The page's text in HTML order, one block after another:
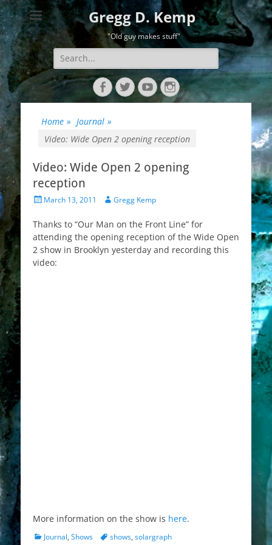
Gregg D. Kemp
"Old guy makes stuff"
Search
for:
FacebookTwitterYouTubeInstagram
Home » Journal »
Video: Wide Open 2 opening reception
Video: Wide Open 2 opening
reception
PostedMarch 13, 2011 Author
Gregg Kemp
Thanks to “Our Man on the Front Line” for
attending the opening reception of the Wide Open
2 show in Brooklyn yesterday and recording this
video:
More information on the show is here.
Categories
Journal, Shows Tagsshows, solargraph